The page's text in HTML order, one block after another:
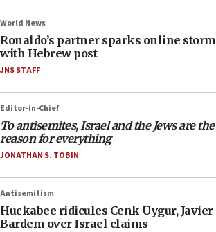
World News
Ronaldo’s partner sparks online storm
with Hebrew post
JNS STAFF
Editor-in-Chief
To antisemites, Israel and the Jews are the
reason for everything
JONATHAN S. TOBIN
Antisemitism
Huckabee ridicules Cenk Uygur, Javier
Bardem over Israel claims